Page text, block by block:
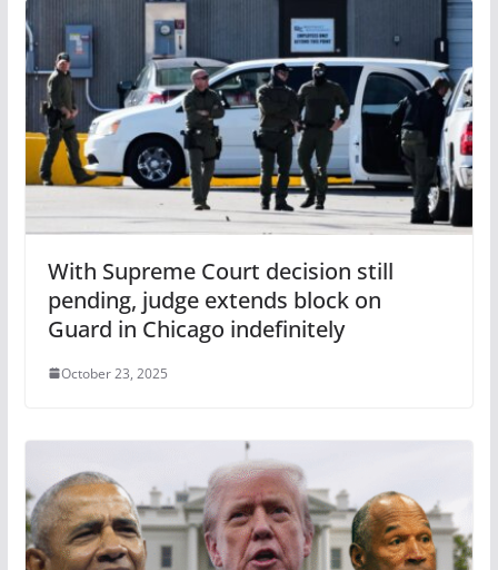
With Supreme Court decision still
pending, judge extends block on
Guard in Chicago indefinitely
October 23, 2025